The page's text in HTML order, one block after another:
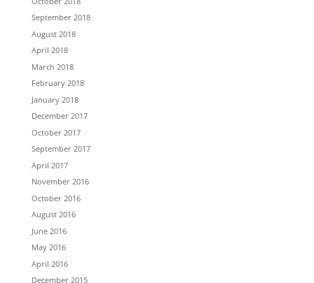
September 2018
August 2018
April 2018
March 2018
February 2018
January 2018
December 2017
October 2017
September 2017
April 2017
November 2016
October 2016
August 2016
June 2016
May 2016
April 2016
December 2015